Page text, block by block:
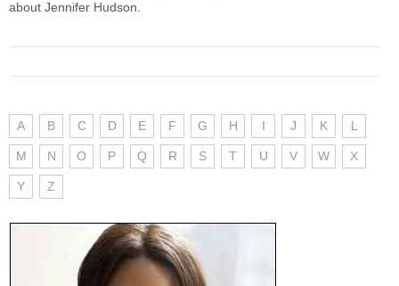
about Jennifer Hudson.
A B C D E F G H I J K L
M N O P Q R S T U V W X
Y Z